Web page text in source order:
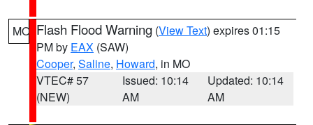
MO Flash Flood Warning (View Text) expires 01:15
PM by EAX (SAW)
Cooper, Saline, Howard, in MO
VTEC# 57
(NEW)
Issued: 10:14
AM
Updated: 10:14
AM